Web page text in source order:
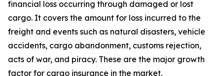
financial loss occurring through damaged or lost
cargo. It covers the amount for loss incurred to the
freight and events such as natural disasters, vehicle
accidents, cargo abandonment, customs rejection,
acts of war, and piracy. These are the major growth
factor for cargo insurance in the market.